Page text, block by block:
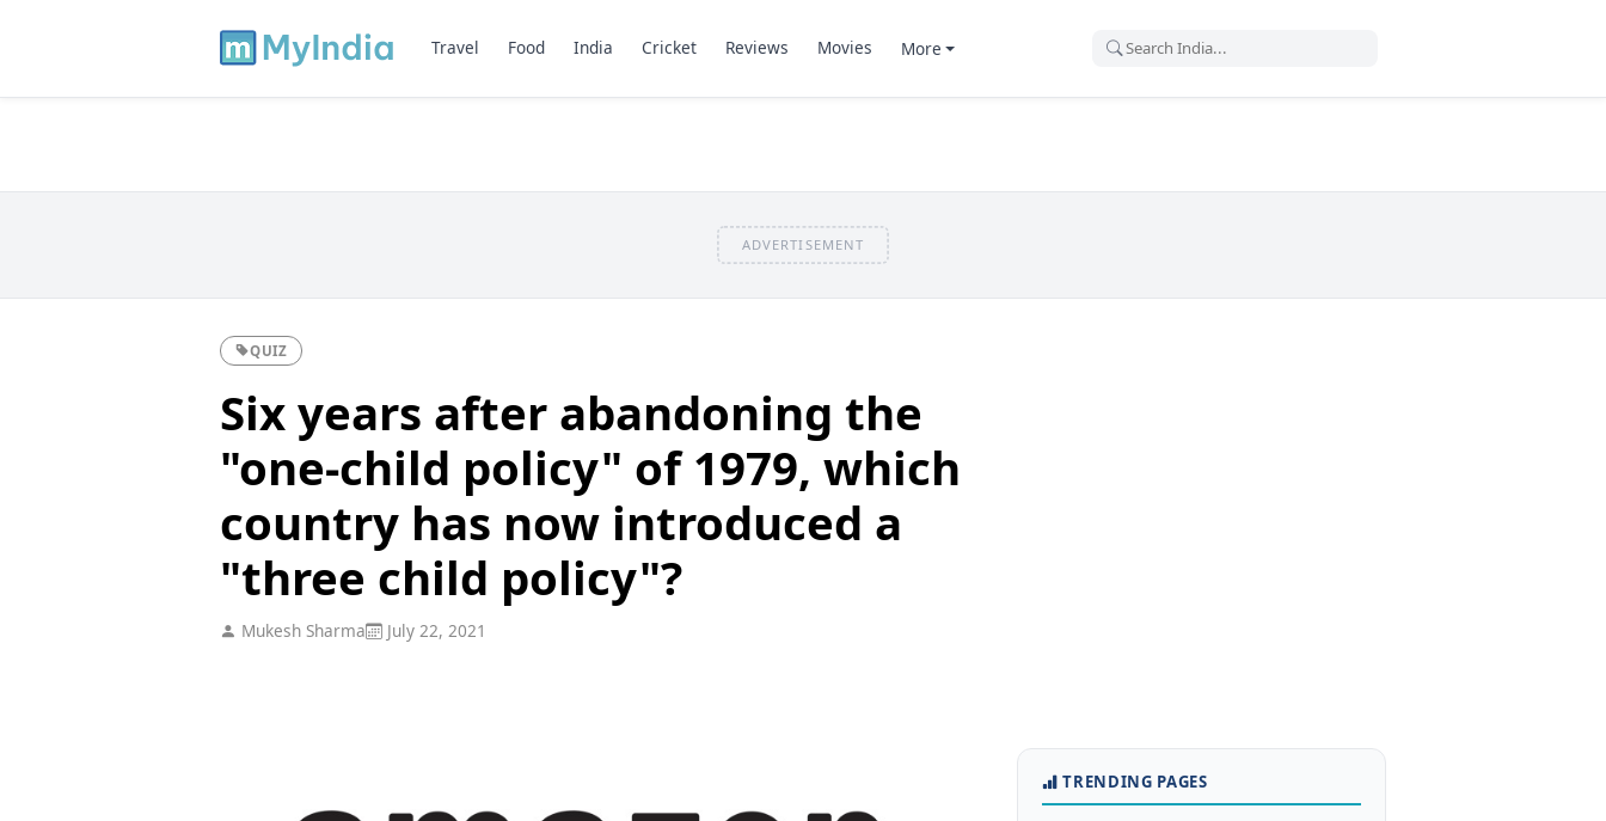
Travel Food India Cricket Reviews Movies More
ADVERTISEMENT
QUIZ
Six years after abandoning the
"one-child policy" of 1979, which
country has now introduced a
"three child policy"?
Mukesh Sharma July 22, 2021
TRENDING PAGES